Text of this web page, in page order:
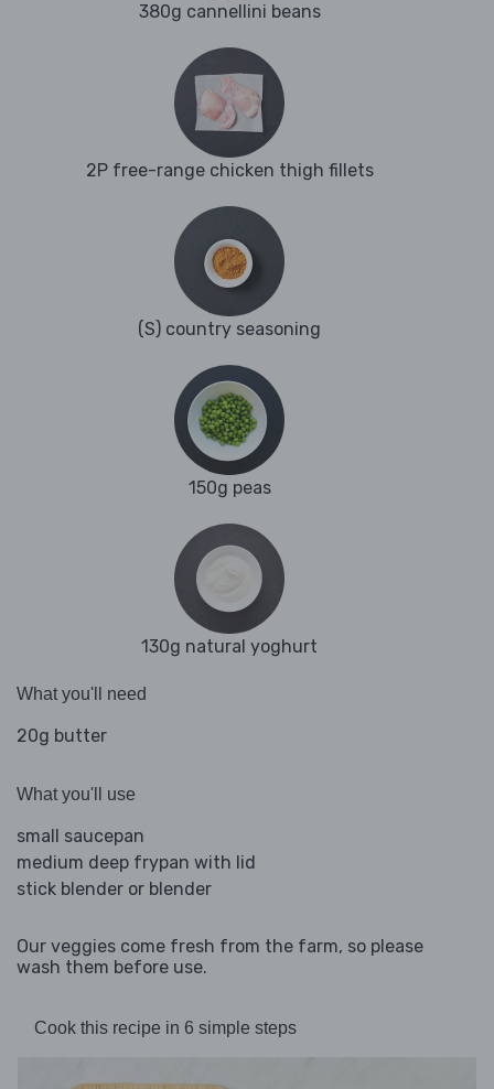
380g cannellini beans
2P free-range chicken thigh fillets
(S) country seasoning
150g peas
130g natural yoghurt
What you'll need
20g butter
What you'll use
small saucepan
medium deep frypan with lid
stick blender or blender
Our veggies come fresh from the farm, so please
wash them before use.
Cook this recipe in 6 simple steps